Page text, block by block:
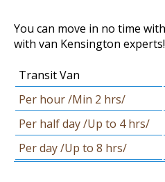
You can move in no time
with van Kensington
Transit Van
Per hour /Min 2 hrs/
Per half day /Up to 4 hrs/
Per day /Up to 8 hrs/